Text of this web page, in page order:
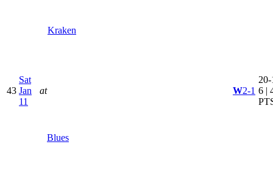
Kraken
43
Sat
Jan
11
at
Blues
W2-1 6 |